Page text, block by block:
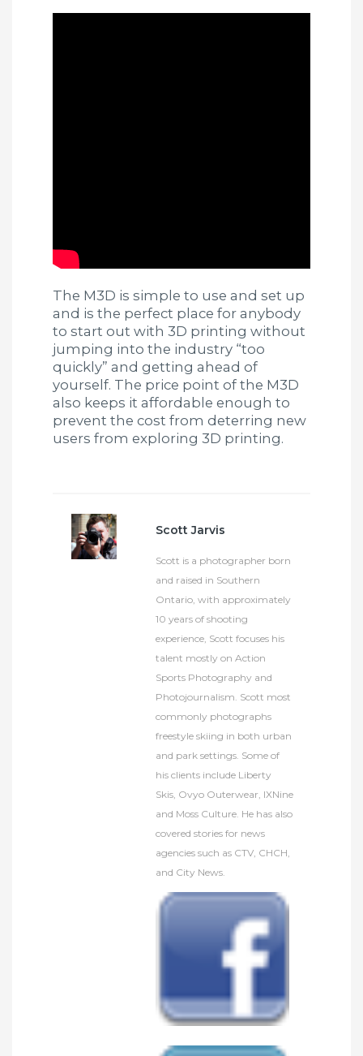
The M3D is simple to use and set up
and is the perfect place for anybody
to start out with 3D printing without
jumping into the industry “too
quickly” and getting ahead of
yourself. The price point of the M3D
also keeps it affordable enough to
prevent the cost from deterring new
users from exploring 3D printing.
Scott Jarvis
Scott is a photographer born
and raised in Southern
Ontario, with approximately
10 years of shooting
experience, Scott focuses his
talent mostly on Action
Sports Photography and
Photojournalism. Scott most
commonly photographs
freestyle skiing in both urban
and park settings. Some of
his clients include Liberty
Skis, Ovyo Outerwear, IXNine
and Moss Culture. He has also
covered stories for news
agencies such as CTV, CHCH,
and City News.